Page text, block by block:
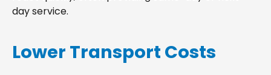
day service.
Lower Transport Costs